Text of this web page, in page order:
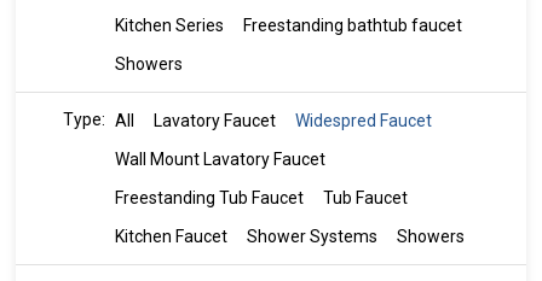
Kitchen Series
Freestanding bathtub faucet
Showers
Type: All Lavatory Faucet
Widespred Faucet
Wall Mount Lavatory Faucet
Freestanding Tub Faucet
Tub Faucet
Kitchen Faucet
Shower Systems Showers